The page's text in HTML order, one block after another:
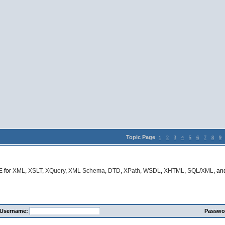
Topic Page 1 2 3 4 5 6 7 8 9
for XML, XSLT, XQuery, XML Schema, DTD, XPath, WSDL, XHTML, SQL/XML,
Username: